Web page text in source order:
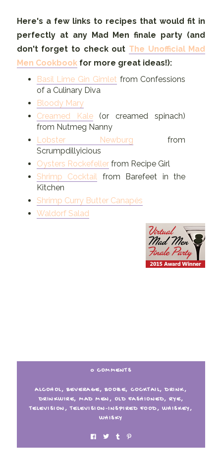
Here's a few links to recipes that would fit in
perfectly at any Mad Men finale party (and
don't forget to check out The Unofficial Mad
Men Cookbookfor more great ideas!):
Basil Lime Gin Gimletfrom Confessions
of a Culinary Diva
Bloody Mary
Creamed Kale(or creamed spinach)
from Nutmeg Nanny
Lobster Newburg from
Scrumpdillyicious
Oysters Rockefellerfrom Recipe Girl
Shrimp Cocktail from Barefeet in the
Kitchen
Shrimp Curry Butter Canapés
Waldorf Salad
0 COMMENTS
ALCOHOL, BEVERAGE, BOOZE, COCKTAIL, DRINK,
DRINKWIRE, MAD MEN, OLD FASHIONED, RYE,
TELEVISION, TELEVISION-INSPIRED FOOD, WHISKEY,
WHISKY